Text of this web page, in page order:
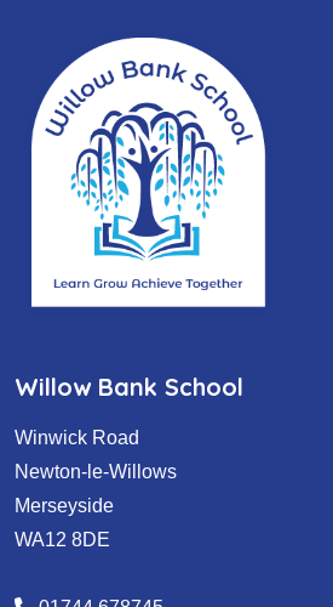
Willow Bank School
Winwick Road
Newton-le-Willows
Merseyside
WA12 8DE